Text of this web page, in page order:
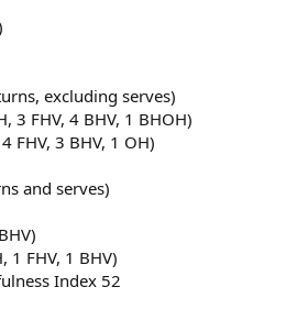
excluding serves)
3 FHV, 4 BHV, 1 BHOH)
FHV, 3 BHV, 1 OH)
and serves)
1 FHV, 1 BHV)
Index 52